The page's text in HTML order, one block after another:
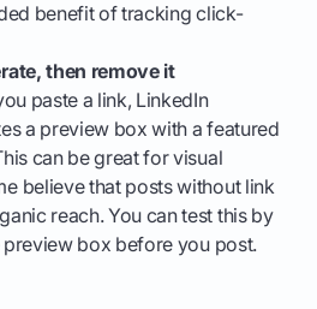
benefit of tracking click-
then remove it
paste a link, LinkedIn
a preview box with a featured
can be great for visual
believe that posts without link
reach. You can test this by
box before you post.